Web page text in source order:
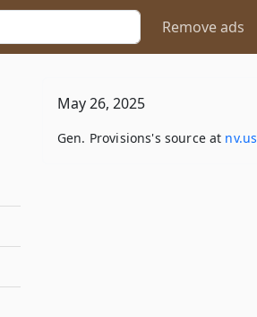
Remove ads
May 26, 2025
Gen. Provisions's source at nv​.us